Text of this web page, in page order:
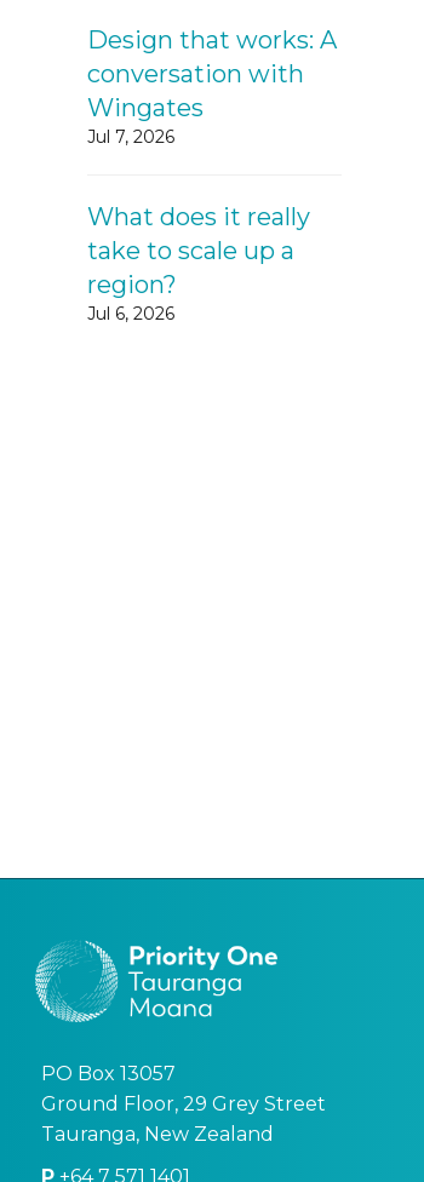
Design that works: A
conversation with
Wingates
Jul 7, 2026
What does it really
take to scale up a
region?
Jul 6, 2026
PO Box 13057
Ground Floor, 29 Grey Street
Tauranga, New Zealand
P +64 7 571 1401